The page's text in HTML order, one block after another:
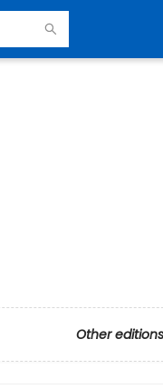
Other editions